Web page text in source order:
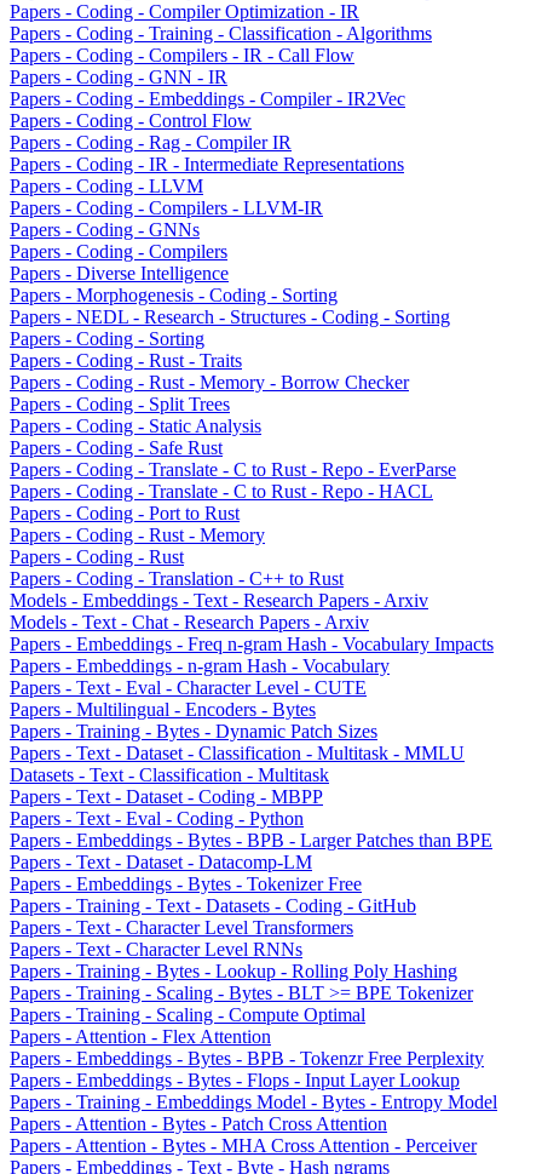
Papers - Coding - Compiler Optimization - IR
Papers - Coding - Training - Classification - Algorithms
Papers - Coding - Compilers - IR - Call Flow
Papers - Coding - GNN - IR
Papers - Coding - Embeddings - Compiler - IR2Vec
Papers - Coding - Control Flow
Papers - Coding - Rag - Compiler IR
Papers - Coding - IR - Intermediate Representations
Papers - Coding - LLVM
Papers - Coding - Compilers - LLVM-IR
Papers - Coding - GNNs
Papers - Coding - Compilers
Papers - Diverse Intelligence
Papers - Morphogenesis - Coding - Sorting
Papers - NEDL - Research - Structures - Coding - Sorting
Papers - Coding - Sorting
Papers - Coding - Rust - Traits
Papers - Coding - Rust - Memory - Borrow Checker
Papers - Coding - Split Trees
Papers - Coding - Static Analysis
Papers - Coding - Safe Rust
Papers - Coding - Translate - C to Rust - Repo - EverParse
Papers - Coding - Translate - C to Rust - Repo - HACL
Papers - Coding - Port to Rust
Papers - Coding - Rust - Memory
Papers - Coding - Rust
Papers - Coding - Translation - C++ to Rust
Models - Embeddings - Text - Research Papers - Arxiv
Models - Text - Chat - Research Papers - Arxiv
Papers - Embeddings - Freq n-gram Hash - Vocabulary Impacts
Papers - Embeddings - n-gram Hash - Vocabulary
Papers - Text - Eval - Character Level - CUTE
Papers - Multilingual - Encoders - Bytes
Papers - Training - Bytes - Dynamic Patch Sizes
Papers - Text - Dataset - Classification - Multitask - MMLU
Datasets - Text - Classification - Multitask
Papers - Text - Dataset - Coding - MBPP
Papers - Text - Eval - Coding - Python
Papers - Embeddings - Bytes - BPB - Larger Patches than BPE
Papers - Text - Dataset - Datacomp-LM
Papers - Embeddings - Bytes - Tokenizer Free
Papers - Training - Text - Datasets - Coding - GitHub
Papers - Text - Character Level Transformers
Papers - Text - Character Level RNNs
Papers - Training - Bytes - Lookup - Rolling Poly Hashing
Papers - Training - Scaling - Bytes - BLT >= BPE Tokenizer
Papers - Training - Scaling - Compute Optimal
Papers - Attention - Flex Attention
Papers - Embeddings - Bytes - BPB - Tokenzr Free Perplexity
Papers - Embeddings - Bytes - Flops - Input Layer Lookup
Papers - Training - Embeddings Model - Bytes - Entropy Model
Papers - Attention - Bytes - Patch Cross Attention
Papers - Attention - Bytes - MHA Cross Attention - Perceiver
Papers - Embeddings - Text - Byte - Hash ngrams